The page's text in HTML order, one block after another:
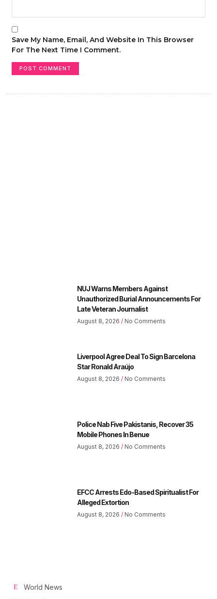
Save My Name, Email, And Website In This Browser
For The Next Time I Comment.
NUJ Warns Members Against
Unauthorized Burial Announcements For
Late Veteran Journalist
August 8, 2026 No Comments
Liverpool Agree Deal To Sign Barcelona
Star Ronald Araújo
August 8, 2026 No Comments
Police Nab Five Pakistanis, Recover 35
Mobile Phones In Benue
August 8, 2026 No Comments
EFCC Arrests Edo-Based Spiritualist For
Alleged Extortion
August 8, 2026 No Comments
World News